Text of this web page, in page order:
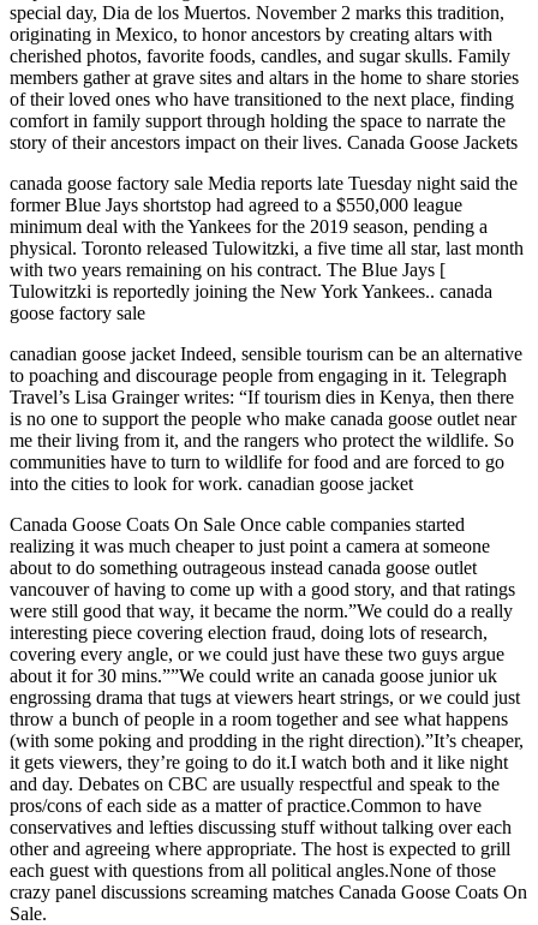
special day, Dia de los Muertos. November 2 marks this tradition,
originating in Mexico, to honor ancestors by creating altars with
cherished photos, favorite foods, candles, and sugar skulls. Family
members gather at grave sites and altars in the home to share stories
of their loved ones who have transitioned to the next place, finding
comfort in family support through holding the space to narrate the
story of their ancestors impact on their lives. Canada Goose Jackets
canada goose factory sale Media reports late Tuesday night said the
former Blue Jays shortstop had agreed to a $550,000 league
minimum deal with the Yankees for the 2019 season, pending a
physical. Toronto released Tulowitzki, a five time all star, last month
with two years remaining on his contract. The Blue Jays [
Tulowitzki is reportedly joining the New York Yankees.. canada
goose factory sale
canadian goose jacket Indeed, sensible tourism can be an alternative
to poaching and discourage people from engaging in it. Telegraph
Travel’s Lisa Grainger writes: “If tourism dies in Kenya, then there
is no one to support the people who make canada goose outlet near
me their living from it, and the rangers who protect the wildlife. So
communities have to turn to wildlife for food and are forced to go
into the cities to look for work. canadian goose jacket
Canada Goose Coats On Sale Once cable companies started
realizing it was much cheaper to just point a camera at someone
about to do something outrageous instead canada goose outlet
vancouver of having to come up with a good story, and that ratings
were still good that way, it became the norm.”We could do a really
interesting piece covering election fraud, doing lots of research,
covering every angle, or we could just have these two guys argue
about it for 30 mins.””We could write an canada goose junior uk
engrossing drama that tugs at viewers heart strings, or we could just
throw a bunch of people in a room together and see what happens
(with some poking and prodding in the right direction).”It’s cheaper,
it gets viewers, they’re going to do it.I watch both and it like night
and day. Debates on CBC are usually respectful and speak to the
pros/cons of each side as a matter of practice.Common to have
conservatives and lefties discussing stuff without talking over each
other and agreeing where appropriate. The host is expected to grill
each guest with questions from all political angles.None of those
crazy panel discussions screaming matches Canada Goose Coats On
Sale.